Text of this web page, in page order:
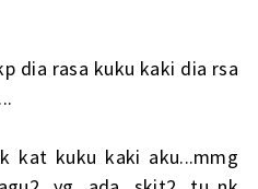
dia rasa kuku kaki dia rsa
kat kuku kaki aku...mmg